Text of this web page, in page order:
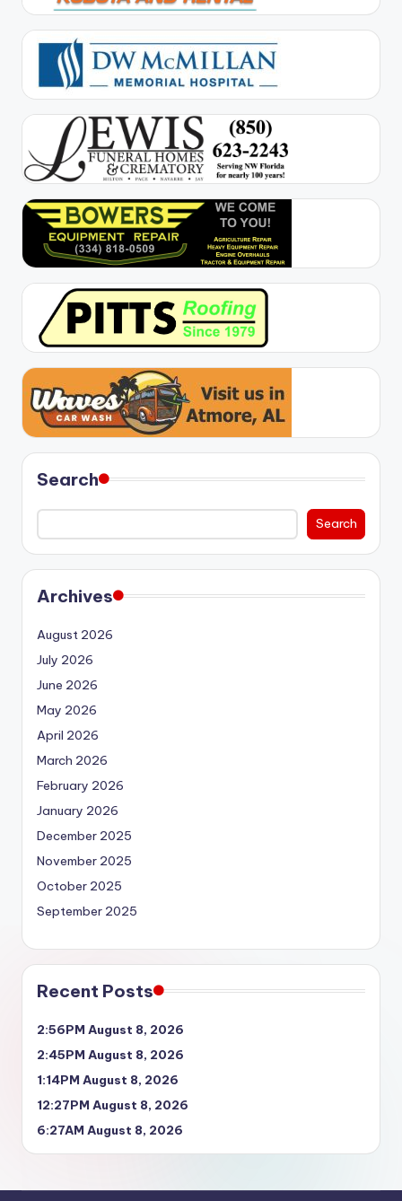
Search
Search
Archives
August 2026
July 2026
June 2026
May 2026
April 2026
March 2026
February 2026
January 2026
December 2025
November 2025
October 2025
September 2025
Recent Posts
2:56PM August 8, 2026
2:45PM August 8, 2026
1:14PM August 8, 2026
12:27PM August 8, 2026
6:27AM August 8, 2026